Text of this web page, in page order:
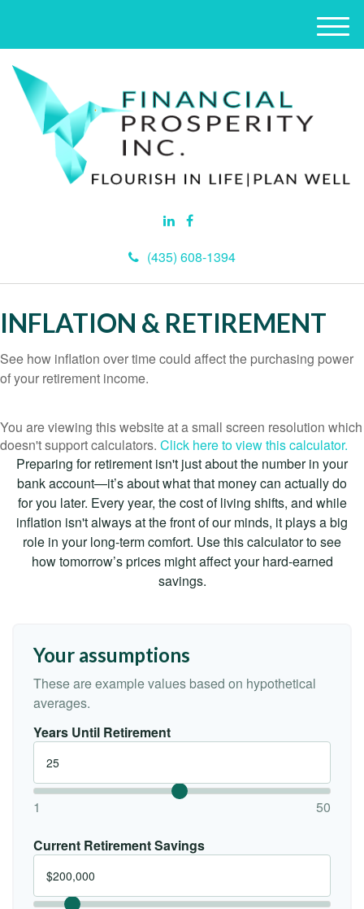
(435) 608-1394
M
e
INFLATION & RETIREMENT
See how inflation over time could affect the purchasing power
of your retirement income.
You are viewing this website at a small screen resolution which
doesn't support calculators. Click here to view this calculator.
Preparing for retirement isn't just about the number in your
bank account—it’s about what that money can actually do
for you later. Every year, the cost of living shifts, and while
inflation isn't always at the front of our minds, it plays a big
role in your long-term comfort. Use this calculator to see
how tomorrow’s prices might affect your hard-earned
savings.
Your assumptions
These are example values based on hypothetical
averages.
Years Until Retirement
1 50
Current Retirement Savings